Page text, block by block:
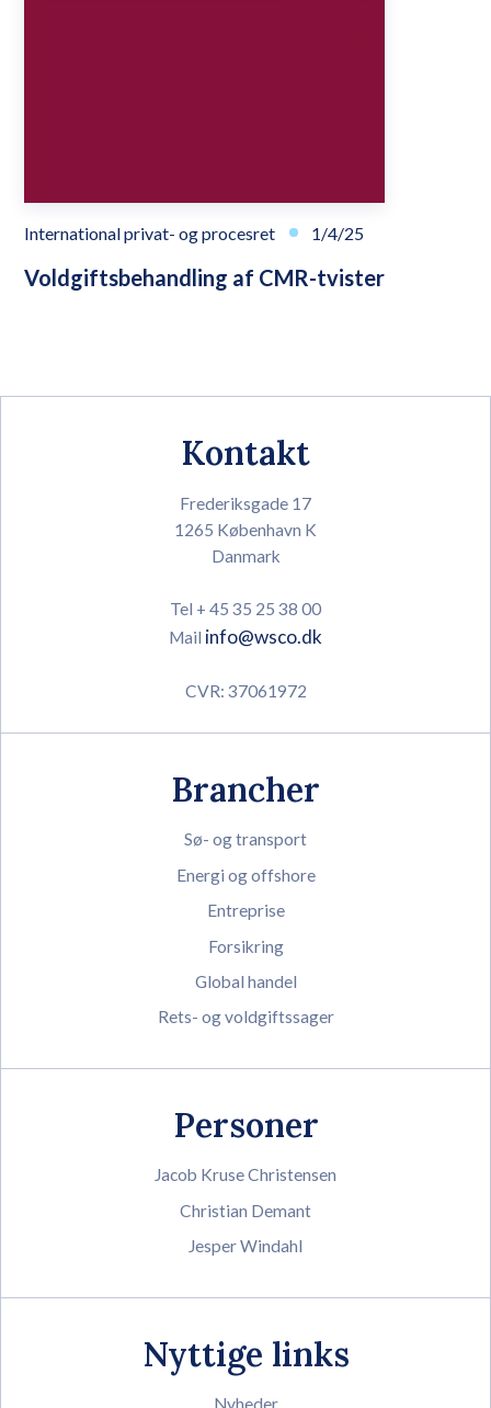
International privat- og procesret 1/4/25
Voldgiftsbehandling af CMR-tvister
Kontakt
Frederiksgade 17
1265 København K
Danmark
Tel + 45 35 25 38 00
Mail info@wsco.dk
CVR: 37061972
Brancher
Sø- og transport
Energi og offshore
Entreprise
Forsikring
Global handel
Rets- og voldgiftssager
Personer
Jacob Kruse Christensen
Christian Demant
Jesper Windahl
Nyttige links
Nyheder